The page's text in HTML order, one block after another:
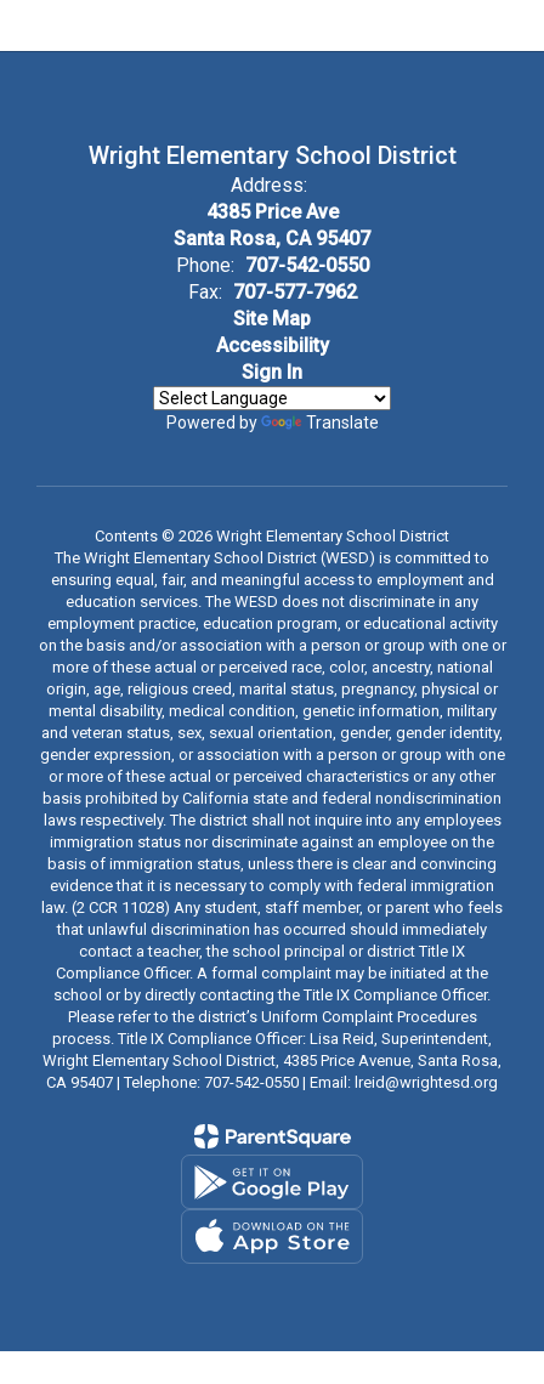
Wright Elementary School District
Address:
4385 Price Ave
Santa Rosa, CA 95407
Phone: 707-542-0550
Fax: 707-577-7962
Site Map
Accessibility
Sign In
Powered by Translate
Contents © 2026 Wright Elementary School District
The Wright Elementary School District (WESD) is committed to
ensuring equal, fair, and meaningful access to employment and
education services. The WESD does not discriminate in any
employment practice, education program, or educational activity
on the basis and/or association with a person or group with one or
more of these actual or perceived race, color, ancestry, national
origin, age, religious creed, marital status, pregnancy, physical or
mental disability, medical condition, genetic information, military
and veteran status, sex, sexual orientation, gender, gender identity,
gender expression, or association with a person or group with one
or more of these actual or perceived characteristics or any other
basis prohibited by California state and federal nondiscrimination
laws respectively. The district shall not inquire into any employees
immigration status nor discriminate against an employee on the
basis of immigration status, unless there is clear and convincing
evidence that it is necessary to comply with federal immigration
law. (2 CCR 11028) Any student, staff member, or parent who feels
that unlawful discrimination has occurred should immediately
contact a teacher, the school principal or district Title IX
Compliance Officer. A formal complaint may be initiated at the
school or by directly contacting the Title IX Compliance Officer.
Please refer to the district’s Uniform Complaint Procedures
process. Title IX Compliance Officer: Lisa Reid, Superintendent,
Wright Elementary School District, 4385 Price Avenue, Santa Rosa,
CA 95407 | Telephone: 707-542-0550 | Email: lreid@wrightesd.org